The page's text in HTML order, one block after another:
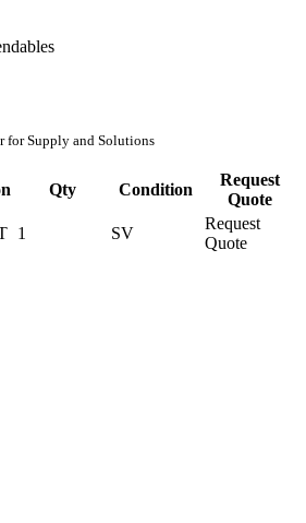
for Supply and Solutions
Qty Condition
Request
Quote
1 SV
Request
Quote